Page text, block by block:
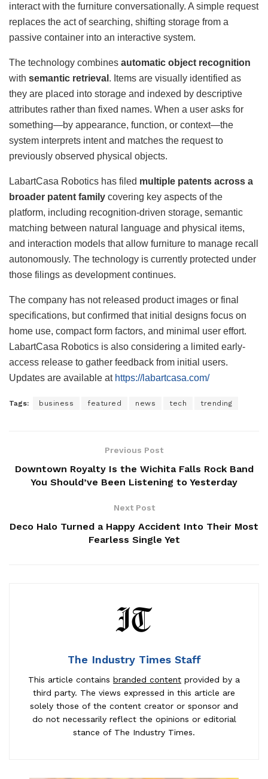
interact with the furniture conversationally. A simple request
replaces the act of searching, shifting storage from a
passive container into an interactive system.
The technology combines automatic object recognition
with semantic retrieval . Items are visually identified as
they are placed into storage and indexed by descriptive
attributes rather than fixed names. When a user asks for
something—by appearance, function, or context—the
system interprets intent and matches the request to
previously observed physical objects.
LabartCasa Robotics has filed multiple patents across a
broader patent family covering key aspects of the
platform, including recognition-driven storage, semantic
matching between natural language and physical items,
and interaction models that allow furniture to manage recall
autonomously. The technology is currently protected under
those filings as development continues.
The company has not released product images or final
specifications, but confirmed that initial designs focus on
home use, compact form factors, and minimal user effort.
LabartCasa Robotics is also considering a limited early-
access release to gather feedback from initial users.
Updates are available at https://labartcasa.com/
Tags: business featured news tech trending
Previous Post
Downtown Royalty Is the Wichita Falls Rock Band
You Should’ve Been Listening to Yesterday
Next Post
Deco Halo Turned a Happy Accident Into Their Most
Fearless Single Yet
The Industry Times Staff
This article contains branded content provided by a
third party. The views expressed in this article are
solely those of the content creator or sponsor and
do not necessarily reflect the opinions or editorial
stance of The Industry Times.